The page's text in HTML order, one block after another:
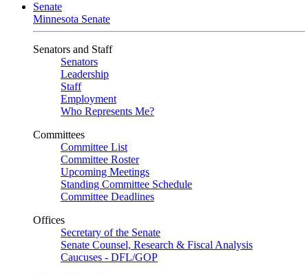
Senate
Minnesota Senate
Senators and Staff
Senators
Leadership
Staff
Employment
Who Represents Me?
Committees
Committee List
Committee Roster
Upcoming Meetings
Standing Committee Schedule
Committee Deadlines
Offices
Secretary of the Senate
Senate Counsel, Research & Fiscal Analysis
Caucuses - DFL/GOP